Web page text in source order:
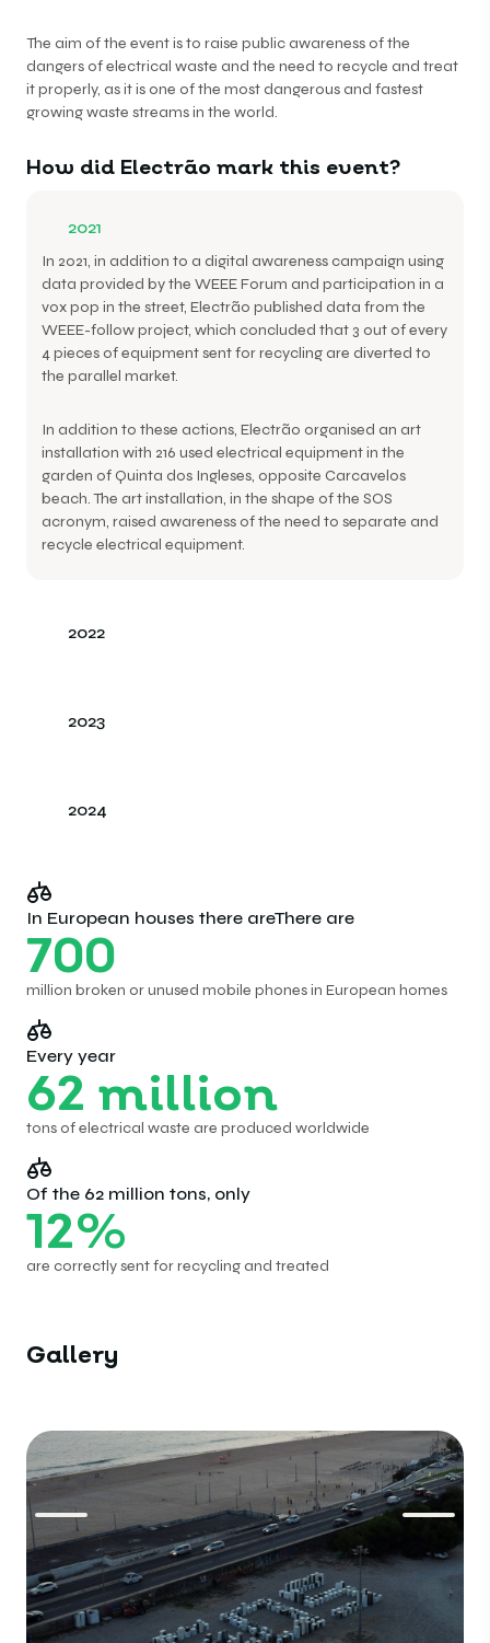
The aim of the event is to raise public awareness of the
dangers of electrical waste and the need to recycle and treat
it properly, as it is one of the most dangerous and fastest
growing waste streams in the world.
How did Electrão mark this event?
2021
In 2021, in addition to a digital awareness campaign using
data provided by the WEEE Forum and participation in a
vox pop in the street, Electrão published data from the
WEEE-follow project, which concluded that 3 out of every
4 pieces of equipment sent for recycling are diverted to
the parallel market.
In addition to these actions, Electrão organised an art
installation with 216 used electrical equipment in the
garden of Quinta dos Ingleses, opposite Carcavelos
beach. The art installation, in the shape of the SOS
acronym, raised awareness of the need to separate and
recycle electrical equipment.
2022
2023
2024
In European houses there areThere are
700
million broken or unused mobile phones in European homes
Every year
62 million
tons of electrical waste are produced worldwide
Of the 62 million tons, only
12%
are correctly sent for recycling and treated
Gallery